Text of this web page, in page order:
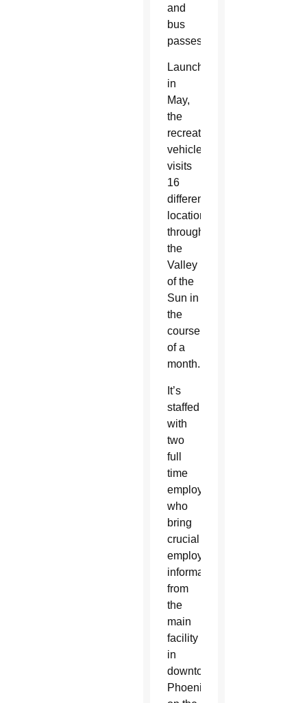
and
bus
passes.
Launched
in
May,
the
recreational
vehicle
visits
16
different
locations
throughout
the
Valley
of the
Sun in
the
course
of a
month.
It’s
staffed
with
two
full
time
employees
who
bring
crucial
employment
information
from
the
main
facility
in
downtown
Phoenix